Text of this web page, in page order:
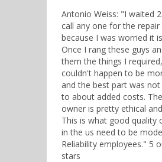
Antonio Weiss: "I waited
call any one for the repair
because I was worried it
Once I rang these guys
them the things I
couldn't happen to be
and the best part was not
to about added costs.
owner is pretty ethical
This is what good quality
in the us need to be
Reliability employees." 5
stars